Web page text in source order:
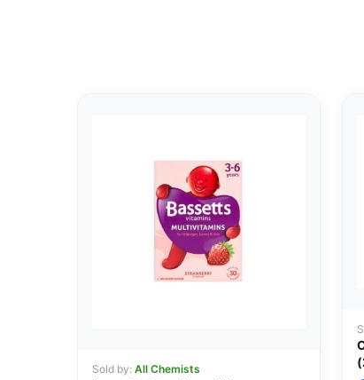
Sold by: All Chemists